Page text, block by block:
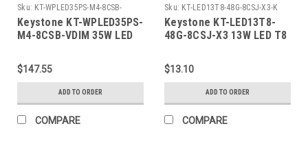
Sku: KT-WPLED35PS-M4-8CSB-
VDIM-K
Keystone KT-WPLED35PS-
M4-8CSB-VDIM 35W LED
Pack, Power Select
35/25/15W, Color Select
30/40/50K, Photocell,
Bronze
$147.55
ADD TO ORDER
COMPARE
Sku: KT-LED13T8-48G-8CSJ-X3-K
Keystone KT-LED13T8-
48G-8CSJ-X3 13W LED T8
Construction, 4ft, Color
Select
3000/3500/4000/5000K/6500k,
Ballast Compatible & 120-
277V Line Voltage
Compatible (Single OR
$13.10
ADD TO ORDER
COMPARE